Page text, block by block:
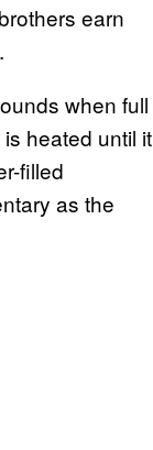
earn
when full
heated until it
filled
as the